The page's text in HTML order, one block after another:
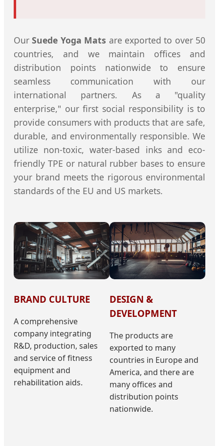
OurSuede Yoga Mats are exported to over 50
countries, and we maintain offices and
distribution points nationwide to ensure
seamless communication with our
international partners. As a "quality
enterprise," our first social responsibility is to
provide consumers with products that are safe,
durable, and environmentally responsible. We
utilize non-toxic, water-based inks and eco-
friendly TPE or natural rubber bases to ensure
your brand meets the rigorous environmental
standards of the EU and US markets.
BRAND CULTURE
A comprehensive
company integrating
R&D, production, sales
and service of fitness
equipment and
rehabilitation aids.
DESIGN &
DEVELOPMENT
The products are
exported to many
countries in Europe and
America, and there are
many offices and
distribution points
nationwide.